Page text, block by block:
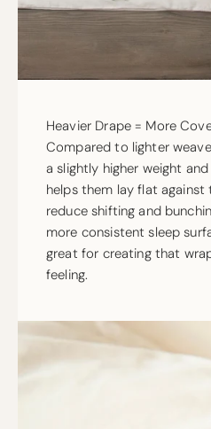
Heavier Drape = More
Compared to lighter
a slightly higher weight
helps them lay flat against
reduce shifting and
more consistent sleep
great for creating that
feeling.